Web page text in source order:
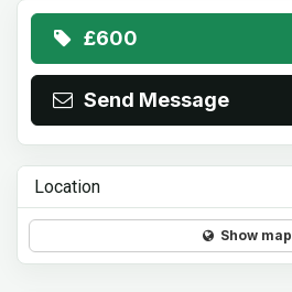
£600
Send Message
Location
Show map